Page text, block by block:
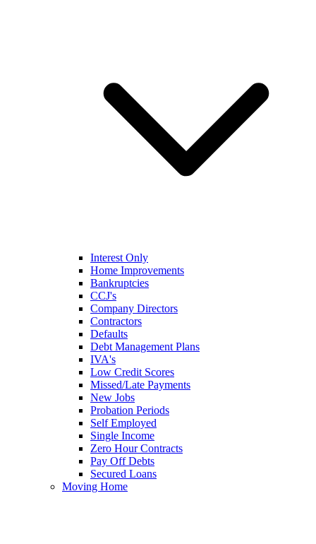
Interest Only
Home Improvements
Bankruptcies
CCJ's
Company Directors
Contractors
Defaults
Debt Management Plans
IVA's
Low Credit Scores
Missed/Late Payments
New Jobs
Probation Periods
Self Employed
Single Income
Zero Hour Contracts
Pay Off Debts
Secured Loans
Moving Home